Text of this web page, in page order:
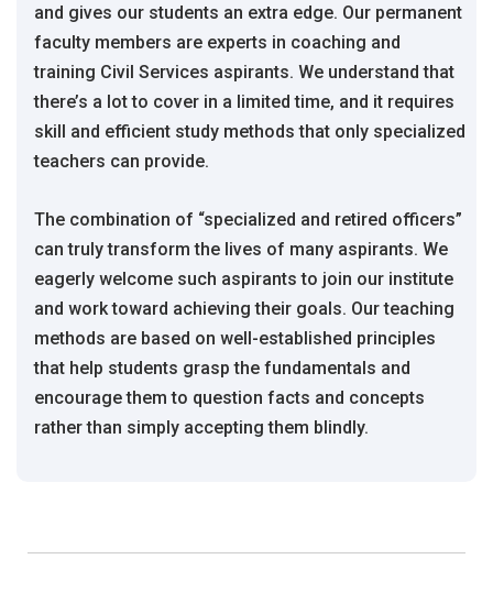
and gives our students an extra edge. Our permanent
faculty members are experts in coaching and
training Civil Services aspirants. We understand that
there’s a lot to cover in a limited time, and it requires
skill and efficient study methods that only specialized
teachers can provide.
The combination of “specialized and retired officers”
can truly transform the lives of many aspirants. We
eagerly welcome such aspirants to join our institute
and work toward achieving their goals. Our teaching
methods are based on well-established principles
that help students grasp the fundamentals and
encourage them to question facts and concepts
rather than simply accepting them blindly.